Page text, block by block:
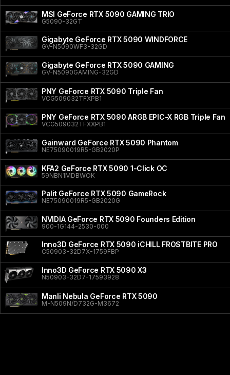
MSI GeForce RTX 5090 GAMING TRIO
G5090-32GT
Gigabyte GeForce RTX 5090 WINDFORCE
GV-N5090WF3-32GD
Gigabyte GeForce RTX 5090 GAMING
GV-N5090GAMING-32GD
PNY GeForce RTX 5090 Triple Fan
VCG509032TFXPB1
PNY GeForce RTX 5090 ARGB EPIC-X RGB Triple Fan
VCG509032TFXXPB1
Gainward GeForce RTX 5090 Phantom
NE75090019R5-GB2020P
KFA2 GeForce RTX 5090 1-Click OC
59NBN1MDBWOK
Palit GeForce RTX 5090 GameRock
NE75090019R5-GB2020G
NVIDIA GeForce RTX 5090 Founders Edition
900-1G144-2530-000
Inno3D GeForce RTX 5090 iCHILL FROSTBITE PRO
C50903-32D7X-1759FBP
Inno3D GeForce RTX 5090 X3
N50903-32D7-17593928
Manli Nebula GeForce RTX 5090
M-N509N/D732G-M3672